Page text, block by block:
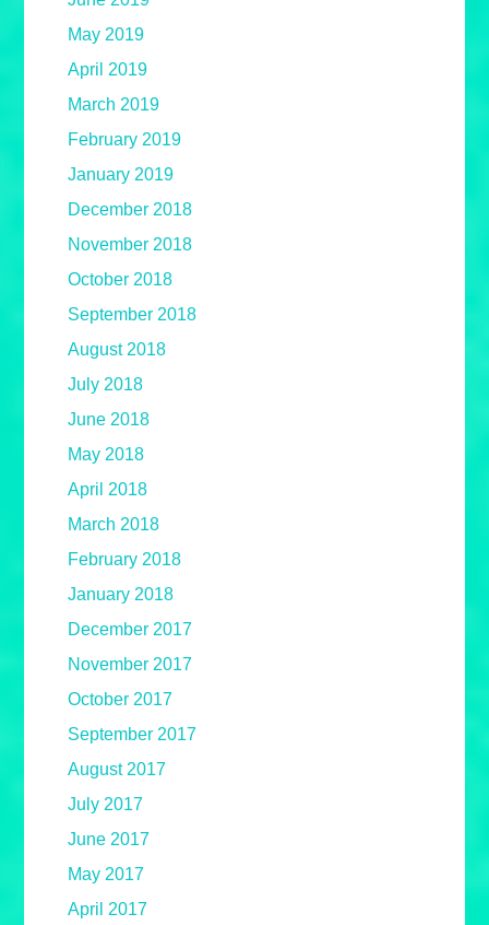
May 2019
April 2019
March 2019
February 2019
January 2019
December 2018
November 2018
October 2018
September 2018
August 2018
July 2018
June 2018
May 2018
April 2018
March 2018
February 2018
January 2018
December 2017
November 2017
October 2017
September 2017
August 2017
July 2017
June 2017
May 2017
April 2017